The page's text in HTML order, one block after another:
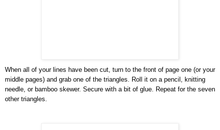
When all of your lines have been cut, turn to the front of page one (or your
middle pages) and grab one of the triangles. Roll it on a pencil, knitting
needle, or bamboo skewer. Secure with a bit of glue. Repeat for the seven
other triangles.